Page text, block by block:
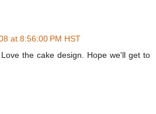
at 8:56:00 PM HST
the cake design. Hope we'll get to